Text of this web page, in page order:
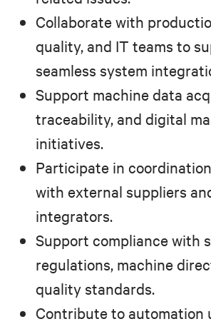
Collaborate with
quality, and IT teams to
seamless system
Support machine data
traceability, and digital
initiatives.
Participate in
with external suppliers
integrators.
Support compliance with
regulations, machine
quality standards.
Contribute to automation